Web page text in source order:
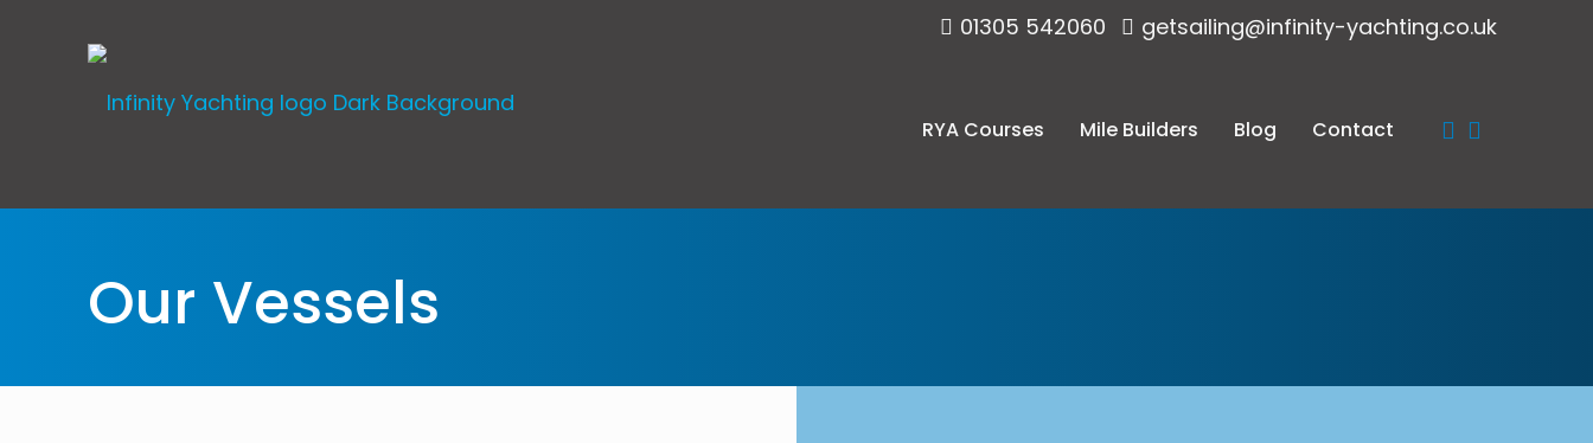
01305 542060 getsailing@infinity-yachting.co.uk
RYA Courses Mile Builders Blog Contact
Our Vessels